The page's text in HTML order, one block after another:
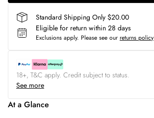
Standard Shipping Only $20.00
Eligible for return within 28 days
Exclusions apply. Please see our returns policy
18+, T&C apply. Credit subject to status.
See more
At a Glance